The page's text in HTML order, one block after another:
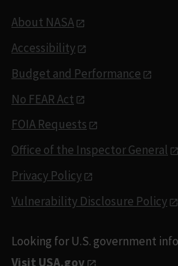
About NASA
Accessibility
Budget and Performance
No FEAR Act
FOIA Requests
Office of the Inspector General
Privacy Policy
Vulnerability Disclosure Policy
Looking for U.S. government
Visit USA.gov